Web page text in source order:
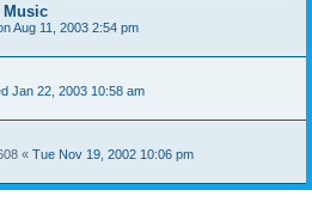
Music
Aug 11, 2003 2:54 pm
Jan 22, 2003 10:58 am
« Tue Nov 19, 2002 10:06 pm